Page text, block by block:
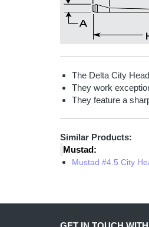
The Delta City
They work
They feature a
Similar Products:
Mustad:
Mustad #4.5 City